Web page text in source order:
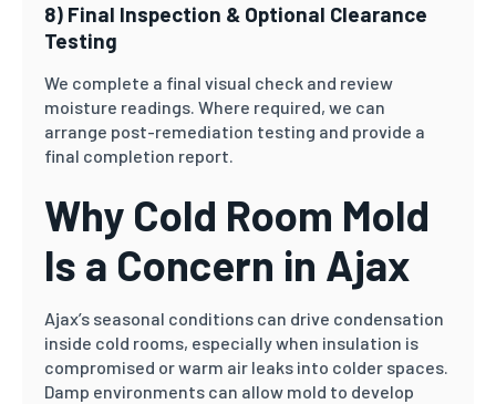
8) Final Inspection & Optional Clearance
Testing
We complete a final visual check and review
moisture readings. Where required, we can
arrange post-remediation testing and provide a
final completion report.
Why Cold Room Mold
Is a Concern in Ajax
Ajax’s seasonal conditions can drive condensation
inside cold rooms, especially when insulation is
compromised or warm air leaks into colder spaces.
Damp environments can allow mold to develop